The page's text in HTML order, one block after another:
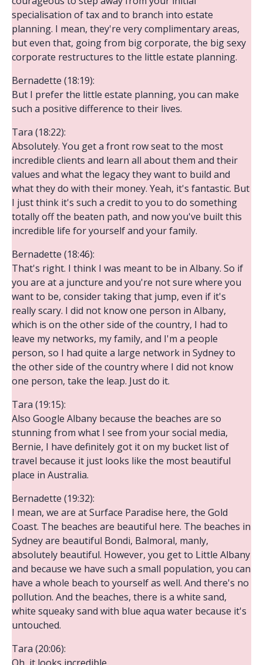
specialisation of tax and to branch into estate
planning. I mean, they're very complimentary areas,
but even that, going from big corporate, the big sexy
corporate restructures to the little estate planning.
Bernadette (18:19):
But I prefer the little estate planning, you can make
such a positive difference to their lives.
Tara (18:22):
Absolutely. You get a front row seat to the most
incredible clients and learn all about them and their
values and what the legacy they want to build and
what they do with their money. Yeah, it's fantastic. But
I just think it's such a credit to you to do something
totally off the beaten path, and now you've built this
incredible life for yourself and your family.
Bernadette (18:46):
That's right. I think I was meant to be in Albany. So if
you are at a juncture and you're not sure where you
want to be, consider taking that jump, even if it's
really scary. I did not know one person in Albany,
which is on the other side of the country, I had to
leave my networks, my family, and I'm a people
person, so I had quite a large network in Sydney to
the other side of the country where I did not know
one person, take the leap. Just do it.
Tara (19:15):
Also Google Albany because the beaches are so
stunning from what I see from your social media,
Bernie, I have definitely got it on my bucket list of
travel because it just looks like the most beautiful
place in Australia.
Bernadette (19:32):
I mean, we are at Surface Paradise here, the Gold
Coast. The beaches are beautiful here. The beaches in
Sydney are beautiful Bondi, Balmoral, manly,
absolutely beautiful. However, you get to Little Albany
and because we have such a small population, you can
have a whole beach to yourself as well. And there's no
pollution. And the beaches, there is a white sand,
white squeaky sand with blue aqua water because it's
untouched.
Tara (20:06):
Oh, it looks incredible.